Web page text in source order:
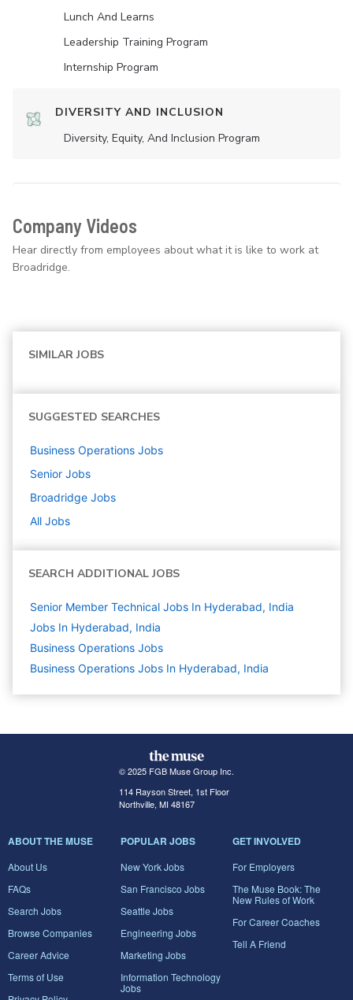
Lunch And Learns
Leadership Training Program
Internship Program
DIVERSITY AND INCLUSION
Diversity, Equity, And Inclusion Program
Company Videos
Hear directly from employees about what it is like to work at
Broadridge.
SIMILAR JOBS
SUGGESTED SEARCHES
Business Operations Jobs
Senior Jobs
Broadridge Jobs
All Jobs
SEARCH ADDITIONAL JOBS
Senior Member Technical Jobs In Hyderabad, India
Jobs In Hyderabad, India
Business Operations Jobs
Business Operations Jobs In Hyderabad, India
© 2025 FGB Muse Group Inc.
114 Rayson Street, 1st Floor
Northville, MI 48167
ABOUT THE MUSE
About Us
FAQs
Search Jobs
Browse Companies
Career Advice
Terms of Use
POPULAR JOBS
New York Jobs
San Francisco Jobs
Seattle Jobs
Engineering Jobs
Marketing Jobs
Information Technology
Jobs
GET INVOLVED
For Employers
The Muse Book: The
New Rules of Work
For Career Coaches
Tell A Friend